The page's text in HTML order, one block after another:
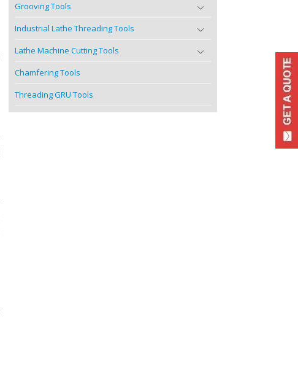
Grooving Tools
Industrial Lathe Threading Tools
Lathe Machine Cutting Tools
Chamfering Tools
Threading GRU Tools